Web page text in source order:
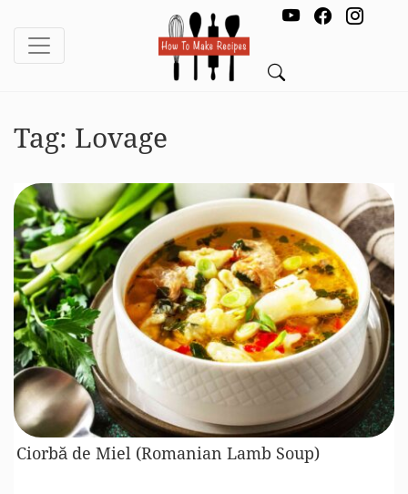
Tag: Lovage
Ciorbă de Miel (Romanian Lamb Soup)